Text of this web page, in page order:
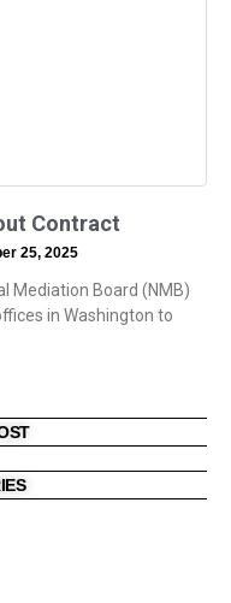
Contract
25, 2025
Mediation Board (NMB)
in Washington to